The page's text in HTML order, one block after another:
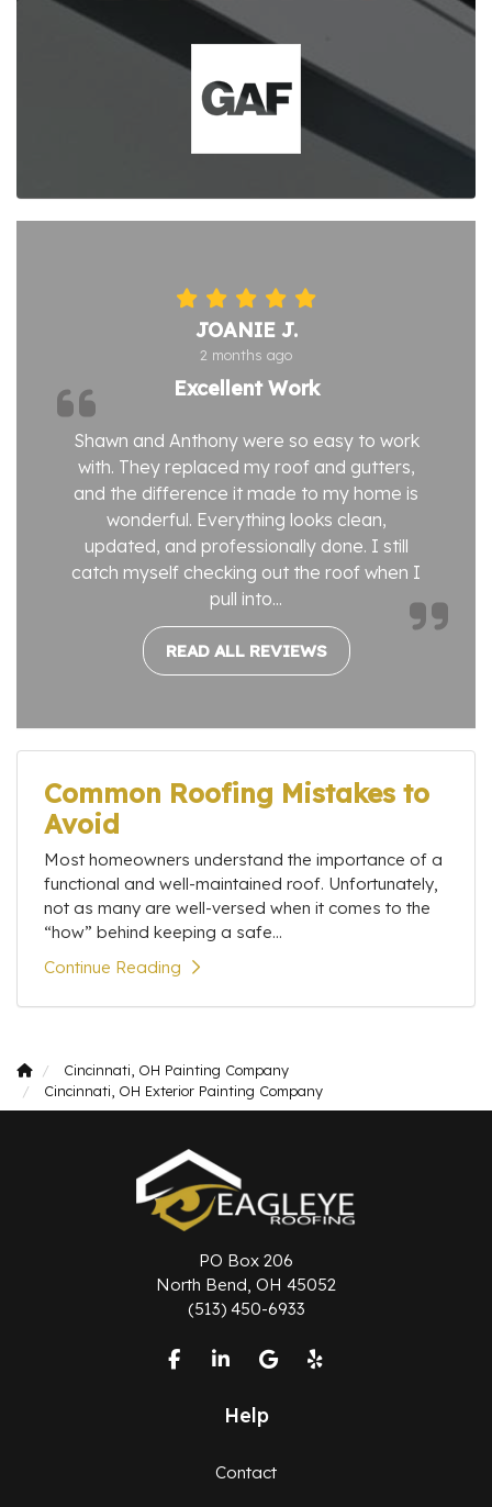
JOANIE J.
2 months ago
Excellent Work
Shawn and Anthony were so easy to work
with. They replaced my roof and gutters,
and the difference it made to my home is
wonderful. Everything looks clean,
updated, and professionally done. I still
catch myself checking out the roof when I
pull into...
READ ALL REVIEWS
Common Roofing Mistakes to
Avoid
Most homeowners understand the importance of a
functional and well-maintained roof. Unfortunately,
not as many are well-versed when it comes to the
“how” behind keeping a safe...
Continue Reading
Cincinnati, OH Painting Company
Cincinnati, OH Exterior Painting Company
PO Box 206
North Bend, OH 45052
(513) 450-6933
Like us on Facebook
Follow us on LinkedIn
Review us on Google
Follow us on Yelp
Help
Contact